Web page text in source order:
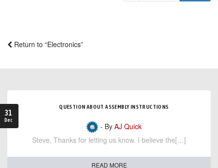
Return to “Electronics”
31
Dec
QUESTION ABOUT ASSEMBLY INSTRUCTIONS
- By AJ Quick
Steve, Thanks for letting us know. I believe the[…]
READ MORE